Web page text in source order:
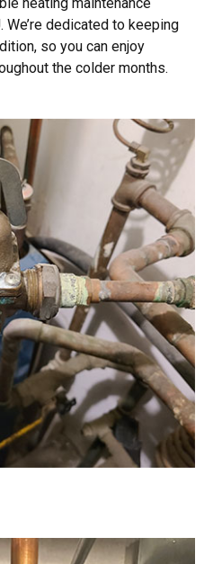
dedicated to keeping
so you can enjoy
the colder months.